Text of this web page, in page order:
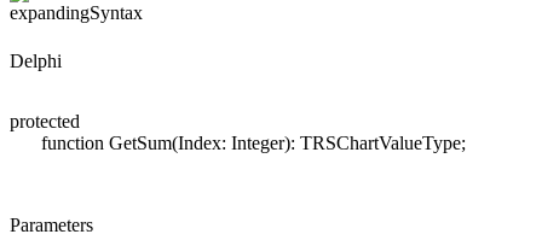
Syntax
Delphi
protected
function GetSum(Index: Integer): TRSChartValueType;
Parameters